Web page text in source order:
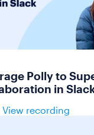
Polly to
in
View recording